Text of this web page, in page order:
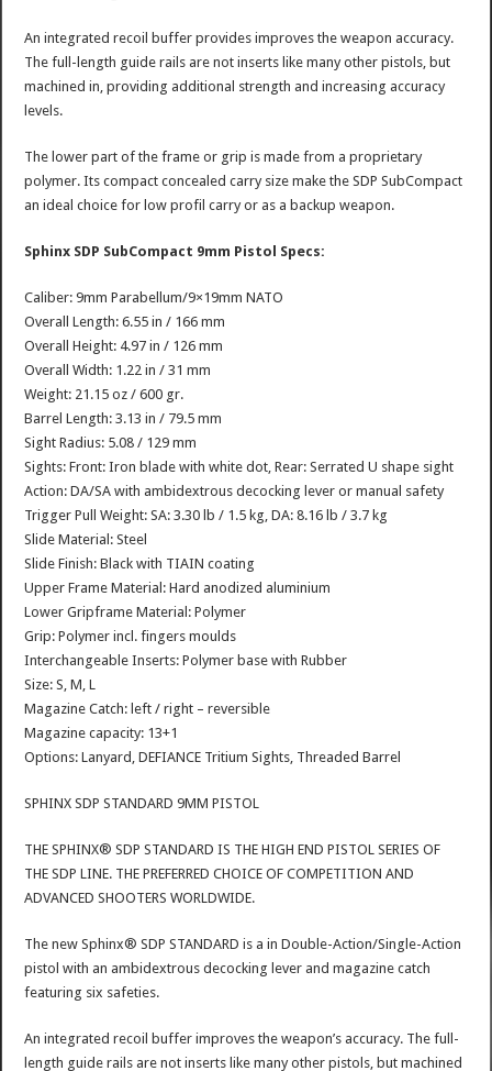
An integrated recoil buffer provides improves the weapon accuracy.
The full-length guide rails are not inserts like many other pistols, but
machined in, providing additional strength and increasing accuracy
levels.
The lower part of the frame or grip is made from a proprietary
polymer. Its compact concealed carry size make the SDP SubCompact
an ideal choice for low profil carry or as a backup weapon.
Sphinx SDP SubCompact 9mm Pistol Specs:
Caliber: 9mm Parabellum/9×19mm NATO
Overall Length: 6.55 in / 166 mm
Overall Height: 4.97 in / 126 mm
Overall Width: 1.22 in / 31 mm
Weight: 21.15 oz / 600 gr.
Barrel Length: 3.13 in / 79.5 mm
Sight Radius: 5.08 / 129 mm
Sights: Front: Iron blade with white dot, Rear: Serrated U shape sight
Action: DA/SA with ambidextrous decocking lever or manual safety
Trigger Pull Weight: SA: 3.30 lb / 1.5 kg, DA: 8.16 lb / 3.7 kg
Slide Material: Steel
Slide Finish: Black with TIAIN coating
Upper Frame Material: Hard anodized aluminium
Lower Gripframe Material: Polymer
Grip: Polymer incl. fingers moulds
Interchangeable Inserts: Polymer base with Rubber
Size: S, M, L
Magazine Catch: left / right – reversible
Magazine capacity: 13+1
Options: Lanyard, DEFIANCE Tritium Sights, Threaded Barrel
SPHINX SDP STANDARD 9MM PISTOL
THE SPHINX® SDP STANDARD IS THE HIGH END PISTOL SERIES OF
THE SDP LINE. THE PREFERRED CHOICE OF COMPETITION AND
ADVANCED SHOOTERS WORLDWIDE.
The new Sphinx® SDP STANDARD is a in Double-Action/Single-Action
pistol with an ambidextrous decocking lever and magazine catch
featuring six safeties.
An integrated recoil buffer improves the weapon’s accuracy. The full-
length guide rails are not inserts like many other pistols, but machined